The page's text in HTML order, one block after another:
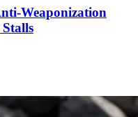
Weaponization